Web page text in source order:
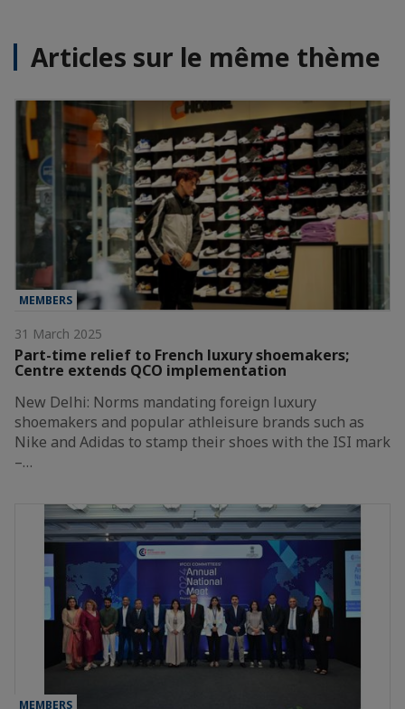
Articles sur le même thème
MEMBERS
31 March 2025
Part-time relief to French luxury shoemakers;
Centre extends QCO implementation
New Delhi: Norms mandating foreign luxury
shoemakers and popular athleisure brands such as
Nike and Adidas to stamp their shoes with the ISI mark
–…
MEMBERS